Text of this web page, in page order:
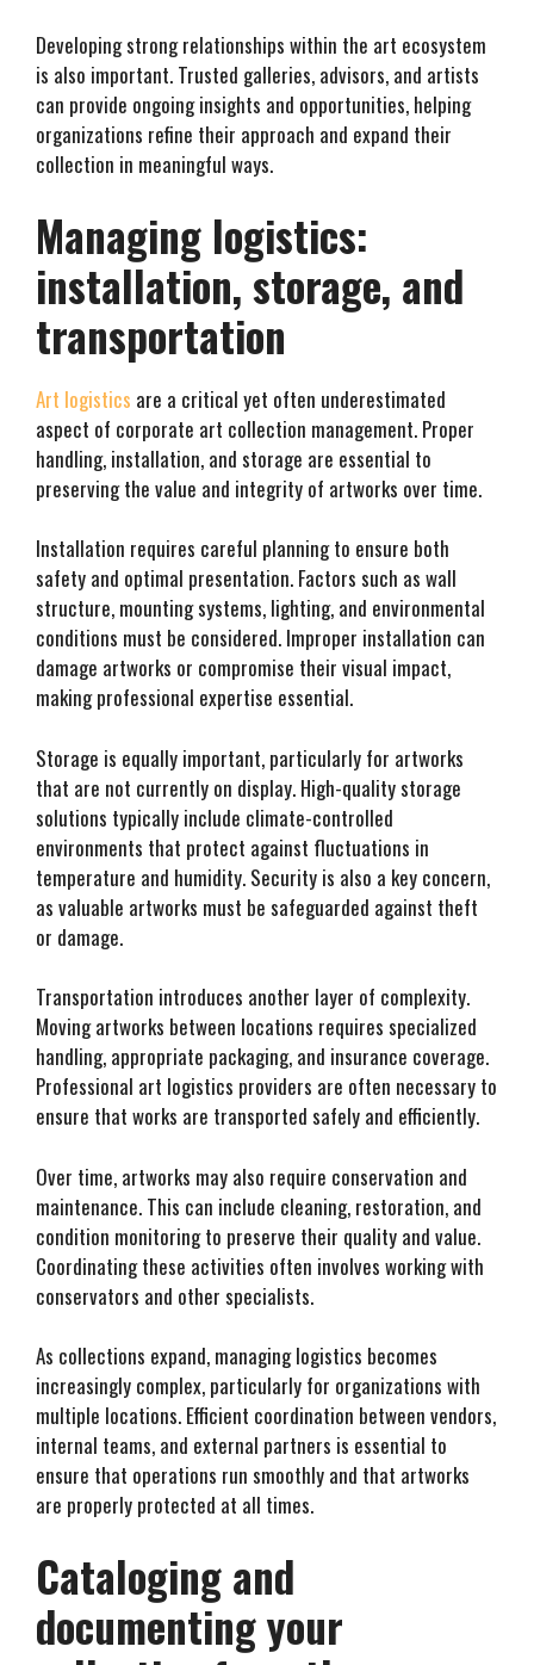
Developing strong relationships within the art ecosystem
is also important. Trusted galleries, advisors, and artists
can provide ongoing insights and opportunities, helping
organizations refine their approach and expand their
collection in meaningful ways.
Managing logistics:
installation, storage, and
transportation
Art logistics are a critical yet often underestimated
aspect of corporate art collection management. Proper
handling, installation, and storage are essential to
preserving the value and integrity of artworks over time.
Installation requires careful planning to ensure both
safety and optimal presentation. Factors such as wall
structure, mounting systems, lighting, and environmental
conditions must be considered. Improper installation can
damage artworks or compromise their visual impact,
making professional expertise essential.
Storage is equally important, particularly for artworks
that are not currently on display. High-quality storage
solutions typically include climate-controlled
environments that protect against fluctuations in
temperature and humidity. Security is also a key concern,
as valuable artworks must be safeguarded against theft
or damage.
Transportation introduces another layer of complexity.
Moving artworks between locations requires specialized
handling, appropriate packaging, and insurance coverage.
Professional art logistics providers are often necessary to
ensure that works are transported safely and efficiently.
Over time, artworks may also require conservation and
maintenance. This can include cleaning, restoration, and
condition monitoring to preserve their quality and value.
Coordinating these activities often involves working with
conservators and other specialists.
As collections expand, managing logistics becomes
increasingly complex, particularly for organizations with
multiple locations. Efficient coordination between vendors,
internal teams, and external partners is essential to
ensure that operations run smoothly and that artworks
are properly protected at all times.
Cataloging and
documenting your